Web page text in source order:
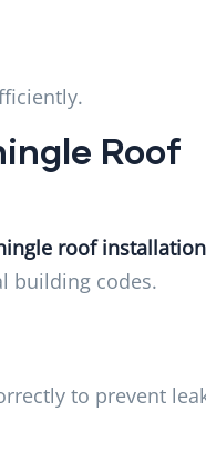
Roof
roof
building codes.
to prevent